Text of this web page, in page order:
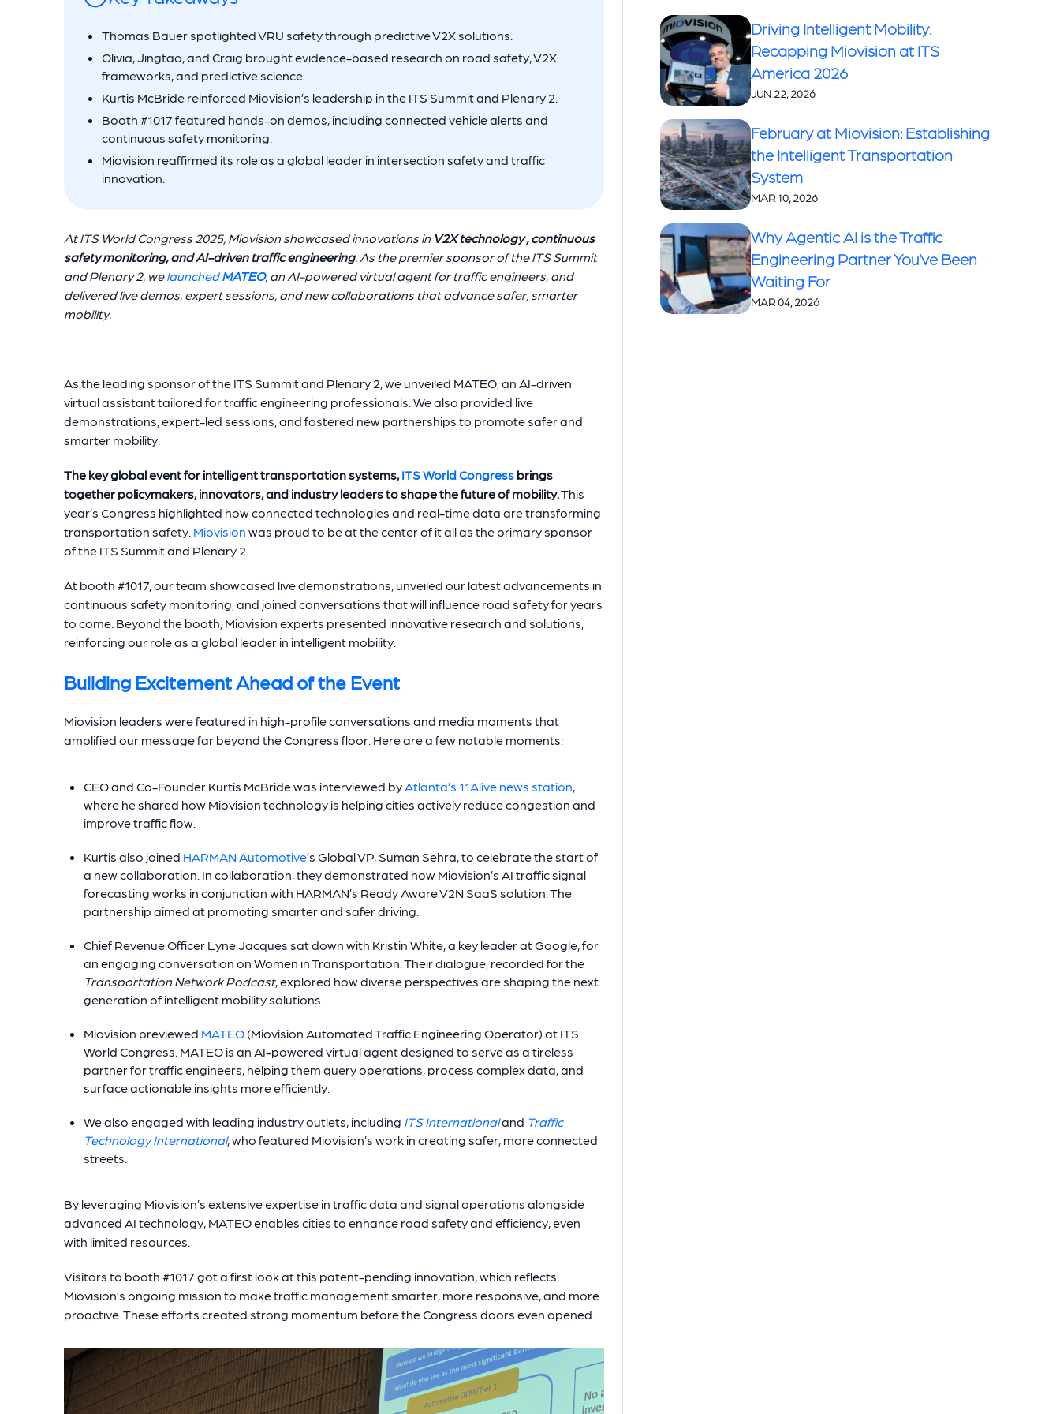
Thomas Bauer spotlighted VRU safety through predictive V2X solutions.
Olivia, Jingtao, and Craig brought evidence-based research on road safety, V2X
frameworks, and predictive science.
Kurtis McBride reinforced Miovision’s leadership in the ITS Summit and Plenary 2.
Booth #1017 featured hands-on demos, including connected vehicle alerts and
continuous safety monitoring.
Miovision reaffirmed its role as a global leader in intersection safety and traffic
innovation.
At ITS World Congress 2025, Miovision showcased innovations in V2X technology , continuous
safety monitoring, and AI-driven traffic engineering. As the premier sponsor of the ITS Summit
and Plenary 2, welaunchedMATEO, an AI-powered virtual agent for traffic engineers, and
delivered live demos, expert sessions, and new collaborations that advance safer, smarter
mobility.
As the leading sponsor of the ITS Summit and Plenary 2, we unveiled MATEO, an AI-driven
virtual assistant tailored for traffic engineering professionals. We also provided live
demonstrations, expert-led sessions, and fostered new partnerships to promote safer and
smarter mobility.
The key global event for intelligent transportation systems,ITS World Congress brings
together policymakers, innovators, and industry leaders to shape the future of mobility. This
year’s Congress highlighted how connected technologies and real-time data are transforming
transportation safety. Miovision was proud to be at the center of it all as the primary sponsor
of the ITS Summit and Plenary 2.
At booth #1017, our team showcased live demonstrations, unveiled our latest advancements in
continuous safety monitoring, and joined conversations that will influence road safety for years
to come. Beyond the booth, Miovision experts presented innovative research and solutions,
reinforcing our role as a global leader in intelligent mobility.
Building Excitement Ahead of the Event
Miovision leaders were featured in high-profile conversations and media moments that
amplified our message far beyond the Congress floor. Here are a few notable moments:
CEO and Co-Founder Kurtis McBride was interviewed by Atlanta’s 11Alive news station
where he shared how Miovision technology is helping cities actively reduce congestion and
improve traffic flow.
Kurtis also joined HARMAN Automotive’s Global VP, Suman Sehra, to celebrate the start of
a new collaboration. In collaboration, they demonstrated how Miovision’s AI traffic signal
forecasting works in conjunction with HARMAN’s Ready Aware V2N SaaS solution. The
partnership aimed at promoting smarter and safer driving.
Chief Revenue Officer Lyne Jacques sat down with Kristin White, a key leader at Google, for
an engaging conversation on Women in Transportation. Their dialogue, recorded for the
Transportation Network Podcast, explored how diverse perspectives are shaping the next
generation of intelligent mobility solutions.
Miovision previewed MATEO (Miovision Automated Traffic Engineering Operator) at ITS
World Congress. MATEO is an AI-powered virtual agent designed to serve as a tireless
partner for traffic engineers, helping them query operations, process complex data, and
surface actionable insights more efficiently.
We also engaged with leading industry outlets, including ITS Internationaland Traffic
Technology International, who featured Miovision’s work in creating safer, more connected
streets.
By leveraging Miovision’s extensive expertise in traffic data and signal operations alongside
advanced AI technology, MATEO enables cities to enhance road safety and efficiency, even
with limited resources.
Visitors to booth #1017 got a first look at this patent-pending innovation, which reflects
Miovision’s ongoing mission to make traffic management smarter, more responsive, and more
proactive. These efforts created strong momentum before the Congress doors even opened.
Driving Intelligent Mobility:
Recapping Miovision at ITS
America 2026
JUN 22, 2026
February at Miovision: Establishing
the Intelligent Transportation
System
MAR 10, 2026
Why Agentic AI is the Traffic
Engineering Partner You’ve Been
Waiting For
MAR 04, 2026